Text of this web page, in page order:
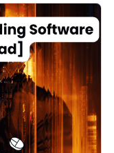
in
about
and
videos.
the topics
chooses …